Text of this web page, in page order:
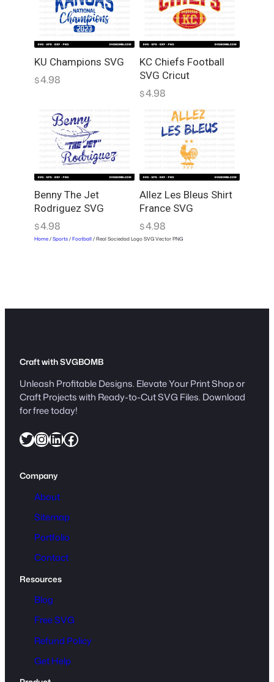
KU Champions SVG
$4.98
KC Chiefs Football
SVG Cricut
$4.98
Benny The Jet
Rodriguez SVG
$4.98
Allez Les Bleus Shirt
France SVG
$4.98
Home/Sports/Football/ Real Sociedad Logo SVG Vector PNG
Craft with SVGBOMB
Unleash Profitable Designs. Elevate Your Print Shop or
Craft Projects with Ready-to-Cut SVG Files. Download
for free today!
Twitter InstagramLinkedIn Facebook
Company
About
Sitemap
Portfolio
Contact
Resources
Blog
Free SVG
Refund Policy
Get Help